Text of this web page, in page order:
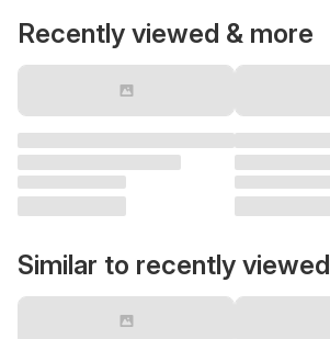
Recently viewed & more
Similar to recently viewed